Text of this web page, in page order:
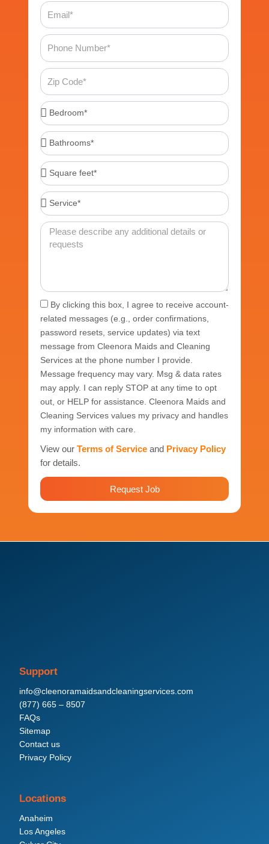
Email
Phone
Number
Zip
Code
Bedroom*
Bathrooms*
Square
feet*
Service*
Message
Acceptance
By clicking this box, I agree to receive account-
related messages (e.g., order confirmations,
password resets, service updates) via text
message from Cleenora Maids and Cleaning
Services at the phone number I provide.
Message frequency may vary. Msg & data rates
may apply. I can reply STOP at any time to opt
out, or HELP for assistance. Cleenora Maids and
Cleaning Services values my privacy and handles
my information with care.
View our Terms of Serviceand Privacy Policy
for details.
Request Job
Support
info@cleenoramaidsandcleaningservices.com
(877) 665 – 8507
FAQs
Sitemap
Contact us
Privacy Policy
Locations
Anaheim
Los Angeles